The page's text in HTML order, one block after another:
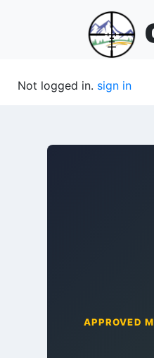
Not logged in. sign in
APPROVED